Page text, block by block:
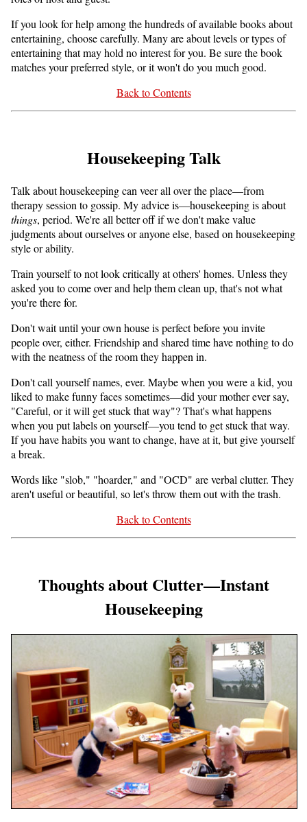
If you look for help among the hundreds of available books about
entertaining, choose carefully. Many are about levels or types of
entertaining that may hold no interest for you. Be sure the book
matches your preferred style, or it won't do you much good.
Back to Contents
Housekeeping Talk
Talk about housekeeping can veer all over the place—from
therapy session to gossip. My advice is—housekeeping is about
things, period. We're all better off if we don't make value
judgments about ourselves or anyone else, based on housekeeping
style or ability.
Train yourself to not look critically at others' homes. Unless they
asked you to come over and help them clean up, that's not what
you're there for.
Don't wait until your own house is perfect before you invite
people over, either. Friendship and shared time have nothing to do
with the neatness of the room they happen in.
Don't call yourself names, ever. Maybe when you were a kid, you
liked to make funny faces sometimes—did your mother ever say,
"Careful, or it will get stuck that way"? That's what happens
when you put labels on yourself—you tend to get stuck that way.
If you have habits you want to change, have at it, but give yourself
a break.
Words like "slob," "hoarder," and "OCD" are verbal clutter. They
aren't useful or beautiful, so let's throw them out with the trash.
Back to Contents
Thoughts about Clutter—Instant
Housekeeping